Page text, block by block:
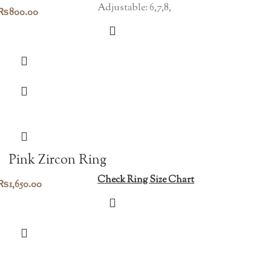
800.00 Adjustable: 6,7,8,
Pink Zircon Ring
1,650.00 Check Ring Size Chart